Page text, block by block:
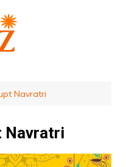
Navratri
Navratri